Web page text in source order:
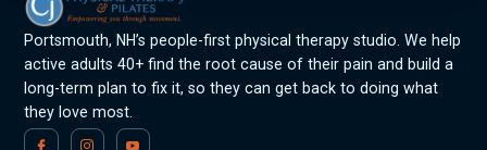
Portsmouth, NH’s people-first physical therapy studio. We help
active adults 40+ find the root cause of their pain and build a
long-term plan to fix it, so they can get back to doing what
they love most.